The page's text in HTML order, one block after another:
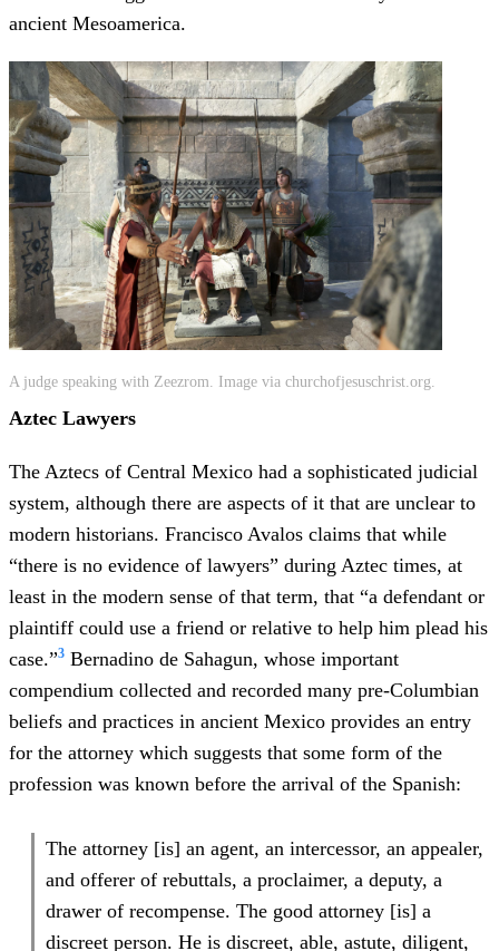
ancient Mesoamerica.
A judge speaking with Zeezrom. Image via churchofjesuschrist.org.
Aztec Lawyers
The Aztecs of Central Mexico had a sophisticated judicial
system, although there are aspects of it that are unclear to
modern historians. Francisco Avalos claims that while
“there is no evidence of lawyers” during Aztec times, at
least in the modern sense of that term, that “a defendant or
plaintiff could use a friend or relative to help him plead his
case.”3 Bernadino de Sahagun, whose important
compendium collected and recorded many pre-Columbian
beliefs and practices in ancient Mexico provides an entry
for the attorney which suggests that some form of the
profession was known before the arrival of the Spanish:
The attorney [is] an agent, an intercessor, an appealer,
and offerer of rebuttals, a proclaimer, a deputy, a
drawer of recompense. The good attorney [is] a
discreet person. He is discreet, able, astute, diligent,